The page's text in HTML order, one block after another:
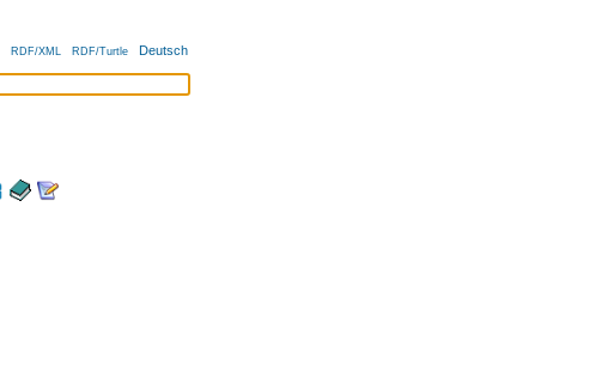
RDF/XML RDF/Turtle Deutsch